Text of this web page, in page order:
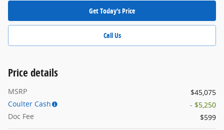
Get Today's Price
Call Us
Price details
MSRP
$45,075
Coulter Cash
- $5,250
Doc Fee
$599